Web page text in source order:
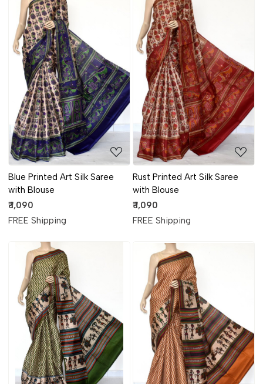
Loading...
Blue Printed Art Silk Saree
with Blouse
₹ 1,090
FREE Shipping
Loading...
Rust Printed Art Silk Saree
with Blouse
₹ 1,090
FREE Shipping
Loading...
Loading...